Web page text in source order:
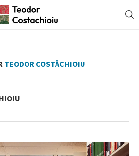
TEODOR COSTĂCHIOIU